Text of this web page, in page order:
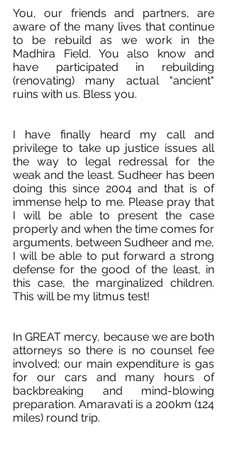
You, our friends and partners, are
aware of the many lives that continue
to be rebuild as we work in the
Madhira Field. You also know and
have participated in rebuilding
(renovating) many actual "ancient"
ruins with us. Bless you.
I have finally heard my call and
privilege to take up justice issues all
the way to legal redressal for the
weak and the least. Sudheer has been
doing this since 2004 and that is of
immense help to me. Please pray that
I will be able to present the case
properly and when the time comes for
arguments, between Sudheer and me,
I will be able to put forward a strong
defense for the good of the least, in
this case, the marginalized children.
This will be my litmus test!
In GREAT mercy, because we are both
attorneys so there is no counsel fee
involved; our main expenditure is gas
for our cars and many hours of
backbreaking and mind-blowing
preparation. Amaravati is a 200km (124
miles) round trip.